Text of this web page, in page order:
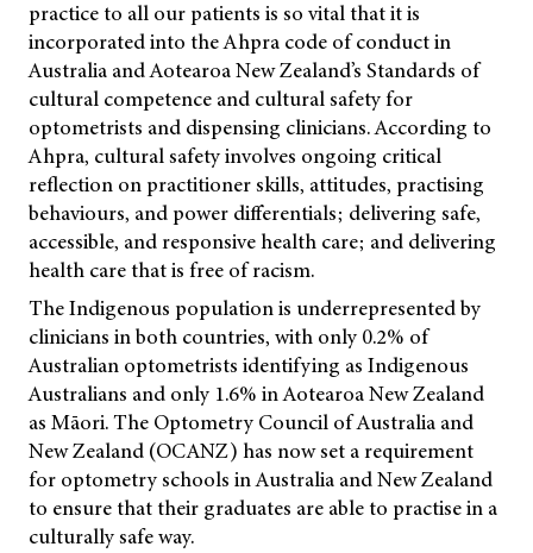
practice to all our patients is so vital that it is
incorporated into the Ahpra code of conduct in
Australia and Aotearoa New Zealand’s Standards of
cultural competence and cultural safety for
optometrists and dispensing clinicians.According to
Ahpra, cultural safety involves ongoing critical
reflection on practitioner skills, attitudes, practising
behaviours, and power differentials; delivering safe,
accessible, and responsive health care; and delivering
health care that is free of racism.
The Indigenous population is underrepresented by
clinicians in both countries, with only 0.2% of
Australian optometrists identifying as Indigenous
Australians and only 1.6% in Aotearoa New Zealand
as Māori. The Optometry Council of Australia and
New Zealand (OCANZ) has now set a requirement
for optometry schools in Australia and New Zealand
to ensure that their graduates are able to practise in a
culturally safe way.